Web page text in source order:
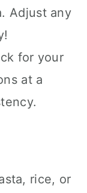
Adjust any
for your
at a
rice, or